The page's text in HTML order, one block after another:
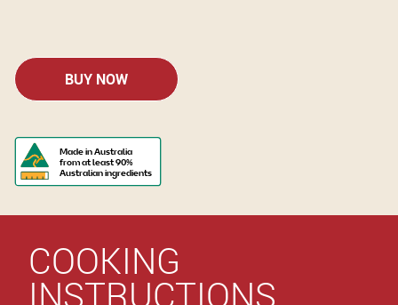
BUY NOW
Made in Australia
from at least 90%
Australian ingredients
COOKING
INSTRUCTIONS